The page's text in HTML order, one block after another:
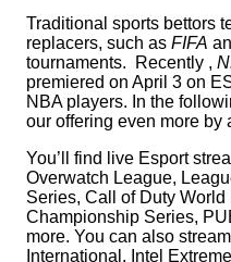
Traditional sports bettors
replacers, such as FIFA
tournaments. Recently ,
premiered on April 3 on
NBA players. In the
our offering even more by
You’ll find live Esport
Overwatch League,
Series, Call of Duty
Championship Series,
more. You can also
International, Intel